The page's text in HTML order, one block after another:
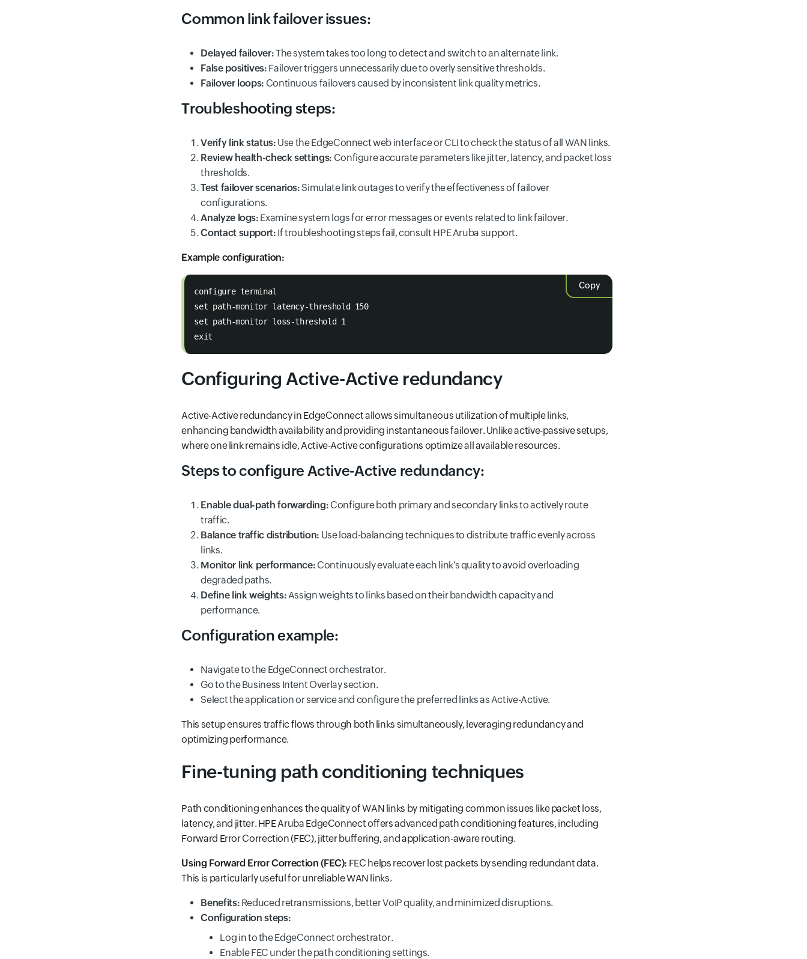
Common link failover issues:
Delayed failover:The system takes too long to detect and switch to an alternate link.
False positives: Failover triggers unnecessarily due to overly sensitive thresholds.
Failover loops: Continuous failovers caused by inconsistent link quality metrics.
Troubleshooting steps:
Verify link status: Use the EdgeConnect web interface or CLI to check the status of all WAN links.
Review health-check settings: Configure accurate parameters like jitter, latency, and packet loss
thresholds.
Test failover scenarios: Simulate link outages to verify the effectiveness of failover
configurations.
Analyze logs: Examine system logs for error messages or events related to link failover.
Contact support: If troubleshooting steps fail, consult HPE Aruba support.
Example configuration:
Copy
configure terminal
set path-monitor latency-threshold 150
set path-monitor loss-threshold 1
exit
Configuring Active-Active redundancy
Active-Active redundancy in EdgeConnect allows simultaneous utilization of multiple links,
enhancing bandwidth availability and providing instantaneous failover. Unlike active-passive setups,
where one link remains idle, Active-Active configurations optimize all available resources.
Steps to configure Active-Active redundancy:
Enable dual-path forwarding: Configure both primary and secondary links to actively route
traffic.
Balance traffic distribution: Use load-balancing techniques to distribute traffic evenly across
links.
Monitor link performance: Continuously evaluate each link’s quality to avoid overloading
degraded paths.
Define link weights:Assign weights to links based on their bandwidth capacity and
performance.
Configuration example:
Navigate to the EdgeConnect orchestrator.
Go to the Business Intent Overlay section.
Select the application or service and configure the preferred links as Active-Active.
This setup ensures traffic flows through both links simultaneously, leveraging redundancy and
optimizing performance.
Fine-tuning path conditioning techniques
Path conditioning enhances the quality of WAN links by mitigating common issues like packet loss,
latency, and jitter. HPE Aruba EdgeConnect offers advanced path conditioning features, including
Forward Error Correction (FEC), jitter buffering, and application-aware routing.
Using Forward Error Correction (FEC): FEC helps recover lost packets by sending redundant data.
This is particularly useful for unreliable WAN links.
Benefits: Reduced retransmissions, better VoIP quality, and minimized disruptions.
Configuration steps:
Log in to the EdgeConnect orchestrator.
Enable FEC under the path conditioning settings.